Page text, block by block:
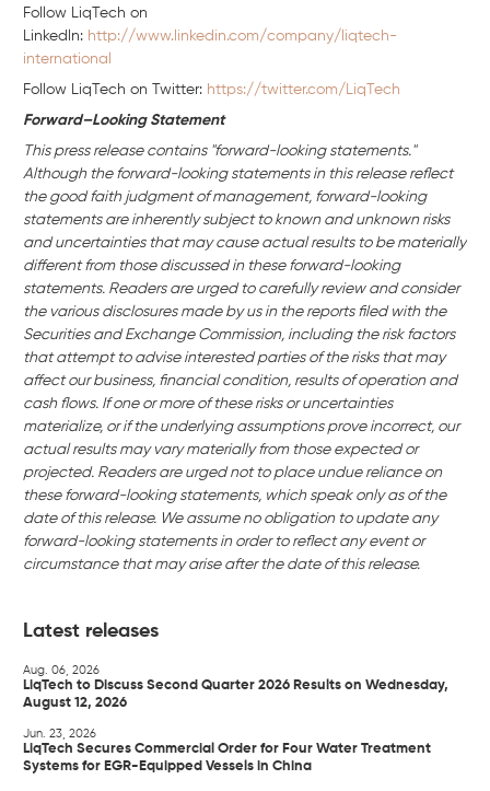
Follow LiqTech on
Linkedln: http://www.linkedin.com/company/liqtech-
international
Follow LiqTech on Twitter: https://twitter.com/LiqTech
Forward–Looking Statement
This press release contains "forward-looking statements."
Although the forward-looking statements in this release reflect
the good faith judgment of management, forward-looking
statements are inherently subject to known and unknown risks
and uncertainties that may cause actual results to be materially
different from those discussed in these forward-looking
statements. Readers are urged to carefully review and consider
the various disclosures made by us in the reports filed with the
Securities and Exchange Commission, including the risk factors
that attempt to advise interested parties of the risks that may
affect our business, financial condition, results of operation and
cash flows. If one or more of these risks or uncertainties
materialize, or if the underlying assumptions prove incorrect, our
actual results may vary materially from those expected or
projected. Readers are urged not to place undue reliance on
these forward-looking statements, which speak only as of the
date of this release. We assume no obligation to update any
forward-looking statements in order to reflect any event or
circumstance that may arise after the date of this release.
Latest releases
Aug. 06, 2026
LiqTech to Discuss Second Quarter 2026 Results on Wednesday,
August 12, 2026
Jun. 23, 2026
LiqTech Secures Commercial Order for Four Water Treatment
Systems for EGR-Equipped Vessels in China